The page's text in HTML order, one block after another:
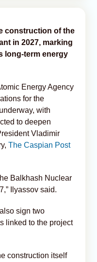
construction of the
in 2027, marking
long-term energy
Energy Agency
for the
with
to deepen
Vladimir
The Caspian Post
Balkhash Nuclear
Ilyassov said.
sign two
linked to the project
construction itself